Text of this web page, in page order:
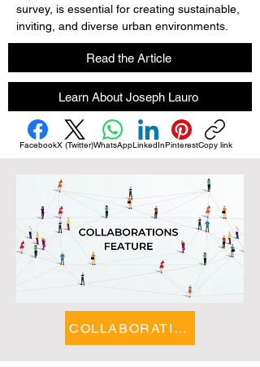
survey, is essential for creating sustainable,
inviting, and diverse urban environments.
Read the Article
Learn About Joseph Lauro
FacebookX (Twitter)WhatsAppLinkedInPinterestCopy link
COLLABORATIONS